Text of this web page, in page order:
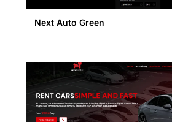
Next Auto Green